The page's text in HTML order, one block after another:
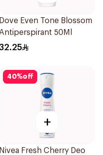
Dove Even Tone Blossom
Antiperspirant 50Ml
40%off
+
Nivea Fresh Cherry Deo